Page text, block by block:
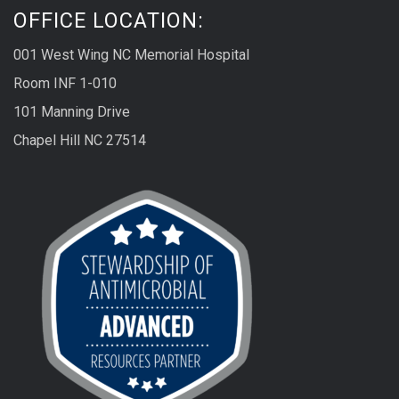
OFFICE LOCATION:
001 West Wing NC Memorial Hospital
Room INF 1-010
101 Manning Drive
Chapel Hill NC 27514